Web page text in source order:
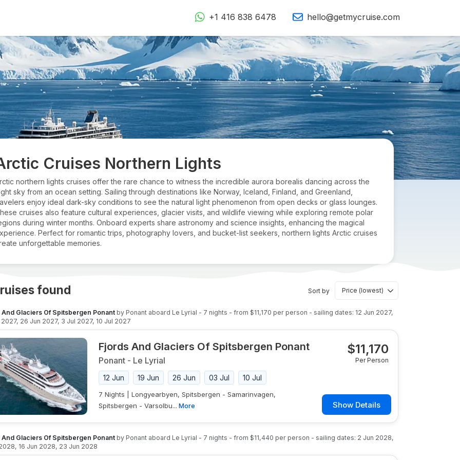
+1 416 838 6478 hello@getmycruise.com
Cruises Northern Lights
northern lights cruises offer the rare chance to witness the incredible aurora borealis dancing across the
sky from an ocean setting. Sailing through destinations like Norway, Iceland, Finland, and Greenland,
enjoy ideal dark-sky conditions to see the natural light phenomenon from open decks or glass lounges.
cruises also feature cultural experiences, glacier visits, and wildlife viewing while exploring remote polar
during winter months. Onboard experts share astronomy and science insights, enhancing the magical
Perfect for romantic trips, photography lovers, and bucket-list seekers, northern lights Arctic cruises
unforgettable memories.
found Sort by
And Glaciers Of Spitsbergen Ponant by Ponant aboard Le Lyrial - 7 nights - from $11,170 per person - sailing dates: 12 Jun 2027,
2027, 26 Jun 2027, 3 Jul 2027, 10 Jul 2027
Fjords And Glaciers Of Spitsbergen Ponant $11,170
Per Person
Ponant - Le Lyrial
12 Jun 19 Jun 26 Jun 03 Jul 10 Jul
7 Nights | Longyearbyen, Spitsbergen - Samarinvagen,
Spitsbergen - Varsolbu... More Show Details
And Glaciers Of Spitsbergen Ponant by Ponant aboard Le Lyrial - 7 nights - from $11,440 per person - sailing dates: 2 Jun 2028,
, 16 Jun 2028, 23 Jun 2028